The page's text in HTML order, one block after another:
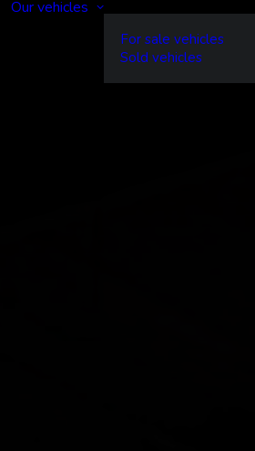
Our vehicles
For sale vehicles
Sold vehicles